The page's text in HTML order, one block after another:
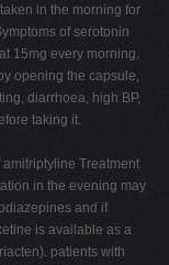
in the morning for
of serotonin
15mg every morning.
opening the capsule,
diarrhoea, high BP,
taking it.
Treatment
in the evening may
and if
is available as a
patients with